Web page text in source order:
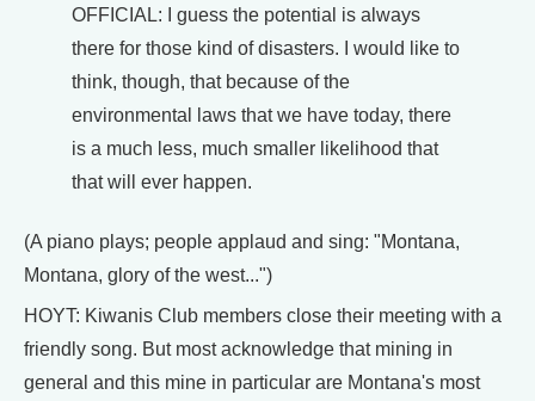
OFFICIAL: I guess the potential is always
there for those kind of disasters. I would like to
think, though, that because of the
environmental laws that we have today, there
is a much less, much smaller likelihood that
that will ever happen.
(A piano plays; people applaud and sing: "Montana,
Montana, glory of the west...")
HOYT: Kiwanis Club members close their meeting with a
friendly song. But most acknowledge that mining in
general and this mine in particular are Montana's most